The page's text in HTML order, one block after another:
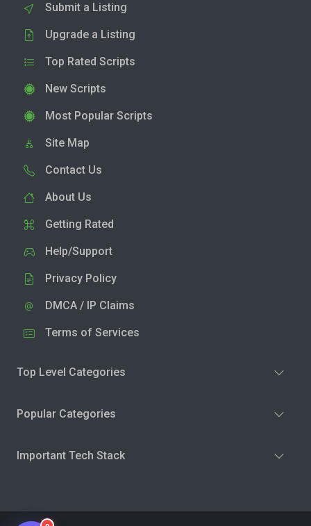
Submit a Listing
Upgrade a Listing
Top Rated Scripts
New Scripts
Most Popular Scripts
Site Map
Contact Us
About Us
Getting Rated
Help/Support
Privacy Policy
DMCA / IP Claims
Terms of Services
Top Level Categories
Popular Categories
Important Tech Stack